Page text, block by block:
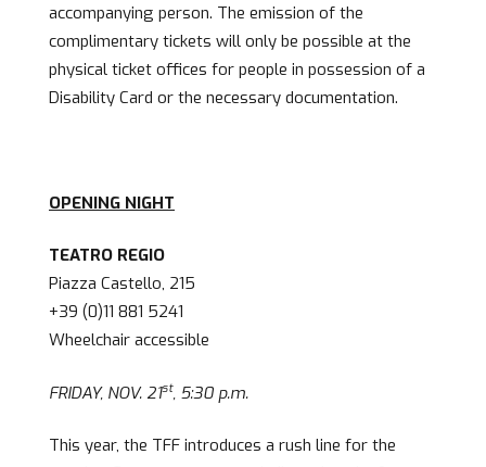
accompanying person. The emission of the
complimentary tickets will only be possible at the
physical ticket offices for people in possession of a
Disability Card or the necessary documentation.
OPENING NIGHT
TEATRO REGIO
Piazza Castello, 215
+39 (0)11 881 5241
Wheelchair accessible
FRIDAY, NOV. 21st, 5:30 p.m.
This year, the TFF introduces a rush line for the